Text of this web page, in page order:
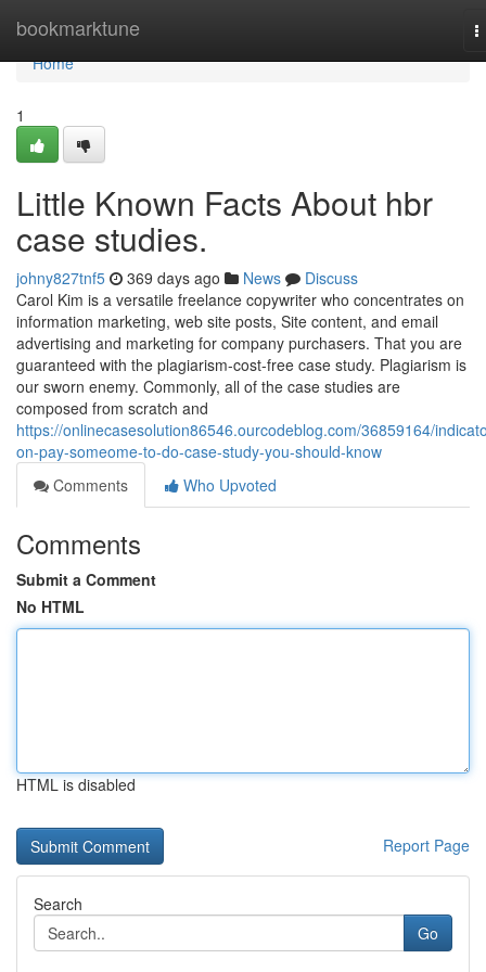
bookmarktune
Home
Home
1
Little Known Facts About hbr
case studies.
johny827tnf5 369 days ago News
Discuss
Carol Kim is a versatile freelance copywriter who concentrates on
information marketing, web site posts, Site content, and email
advertising and marketing for company purchasers. That you are
guaranteed with the plagiarism-cost-free case study. Plagiarism is
our sworn enemy. Commonly, all of the case studies are
composed from scratch and
https://onlinecasesolution86546.ourcodeblog.com/36859164/
on-pay-someome-to-do-case-study-you-should-know
Comments
Who Upvoted
Comments
Submit a Comment
No HTML
HTML is disabled
Report Page
Search
Go